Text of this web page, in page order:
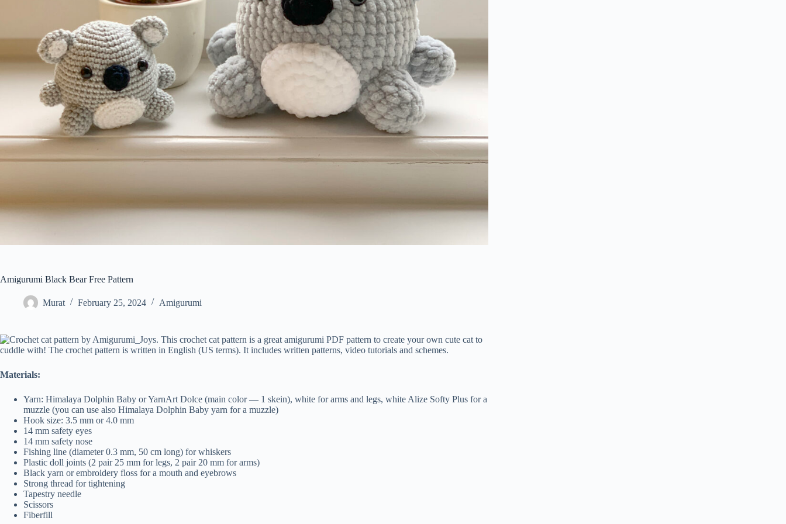
Amigurumi Black Bear Free Pattern
Murat February 25, 2024 Amigurumi
Materials:
Yarn: Himalaya Dolphin Baby or YarnArt Dolce (main color — 1 skein), white for arms and legs, white Alize Softy Plus for a
muzzle (you can use also Himalaya Dolphin Baby yarn for a muzzle)
Hook size: 3.5 mm or 4.0 mm
14 mm safety eyes
14 mm safety nose
Fishing line (diameter 0.3 mm, 50 cm long) for whiskers
Plastic doll joints (2 pair 25 mm for legs, 2 pair 20 mm for arms)
Black yarn or embroidery floss for a mouth and eyebrows
Strong thread for tightening
Tapestry needle
Scissors
Fiberfill